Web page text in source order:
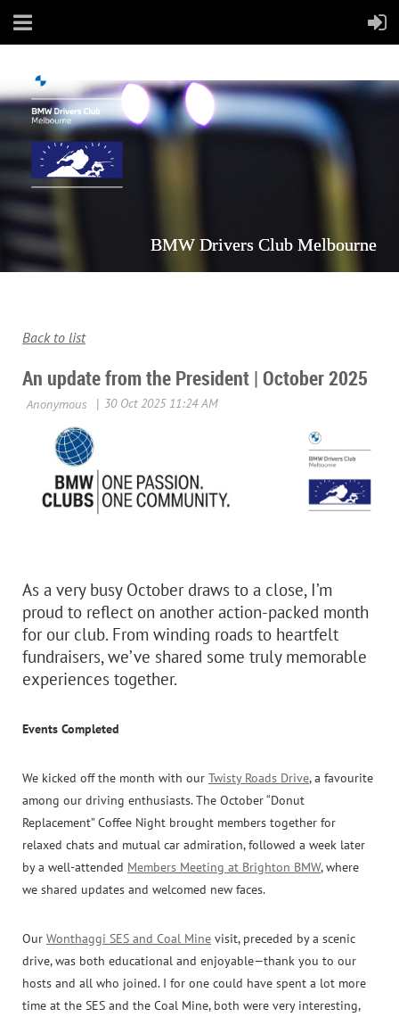
BMW Drivers Club Melbourne
Back to list
An update from the President | October 2025
As a very busy October draws to a close, I’m
proud to reflect on another action-packed month
for our club. From winding roads to heartfelt
fundraisers, we’ve shared some truly memorable
experiences together.
Events Completed
We kicked off the month with our Twisty Roads Drive, a favourite
among our driving enthusiasts. The October “Donut
Replacement” Coffee Night brought members together for
relaxed chats and mutual car admiration, followed a week later
by a well-attended Members Meeting at Brighton BMW, where
we shared updates and welcomed new faces.
Our Wonthaggi SES and Coal Mine visit, preceded by a scenic
drive, was both educational and enjoyable—thank you to our
hosts and all who joined. I for one could have spent a lot more
time at the SES and the Coal Mine, both were very interesting,